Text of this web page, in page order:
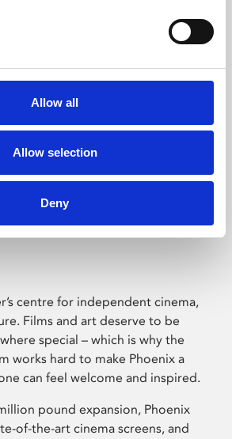
Allow all
Allow selection
Deny
talks, workshops and
Leicester
centre for independent cinema,
Films and art deserve to be
special – which is why the
works hard to make Phoenix a
can feel welcome and inspired.
pound expansion, Phoenix
of-the-art cinema screens, and